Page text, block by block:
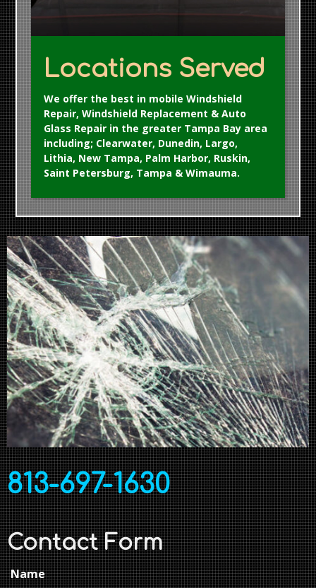
Locations Served
We offer the best in mobile Windshield
Repair, Windshield Replacement & Auto
Glass Repair in the greater Tampa Bay area
including; Clearwater, Dunedin, Largo,
Lithia, New Tampa, Palm Harbor, Ruskin,
Saint Petersburg, Tampa & Wimauma.
813-697-1630
Contact Form
Name